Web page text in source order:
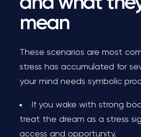
mean
These scenarios are most
stress has accumulated for
your mind needs symbolic
If you wake with strong
treat the dream as a stress
access and opportunity.